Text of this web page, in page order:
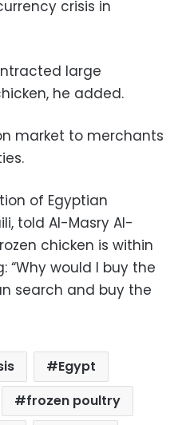
crisis in
large
he added.
market to merchants
of Egyptian
told Al-Masry Al-
chicken is within
“Why would I buy the
search and buy the
Egypt
frozen poultry